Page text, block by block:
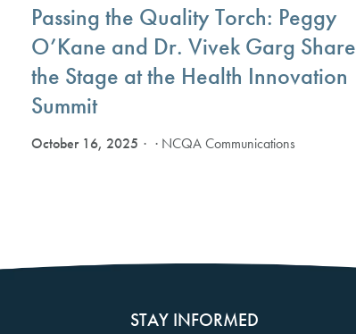
Passing the Quality Torch: Peggy
O’Kane and Dr. Vivek Garg Share
the Stage at the Health Innovation
Summit
October 16, 2025 · NCQA Communications
STAY INFORMED